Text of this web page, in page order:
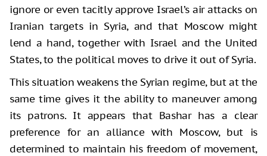
ignore or even tacitly approve Israel’s air attacks on
Iranian targets in Syria, and that Moscow might
lend a hand, together with Israel and the United
States, to the political moves to drive it out of Syria.
This situation weakens the Syrian regime, but at the
same time gives it the ability to maneuver among
its patrons. It appears that Bashar has a clear
preference for an alliance with Moscow, but is
determined to maintain his freedom of movement,